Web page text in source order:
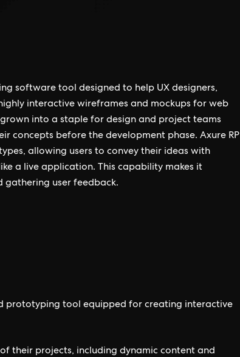
software tool designed to help UX designers,
interactive wireframes and mockups for web
into a staple for design and project teams
concepts before the development phase. Axure RP
allowing users to convey their ideas with
a live application. This capability makes it
user feedback.
prototyping tool equipped for creating interactive
their projects, including dynamic content and